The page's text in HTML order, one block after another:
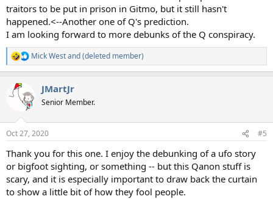
traitors to be put in prison in Gitmo, but it still hasn't
happened.<--Another one of Q's prediction.
I am looking forward to more debunks of the Q conspiracy.
R
e
c
t
s
:
Mick Westand(deleted member)
JMartJr
Senior Member.
Oct 27, 2020 #5
Thank you for this one. I enjoy the debunking of a ufo story
or bigfoot sighting, or something -- but this Qanon stuff is
scary, and it is especially important to draw back the curtain
to show a little bit of how they fool people.